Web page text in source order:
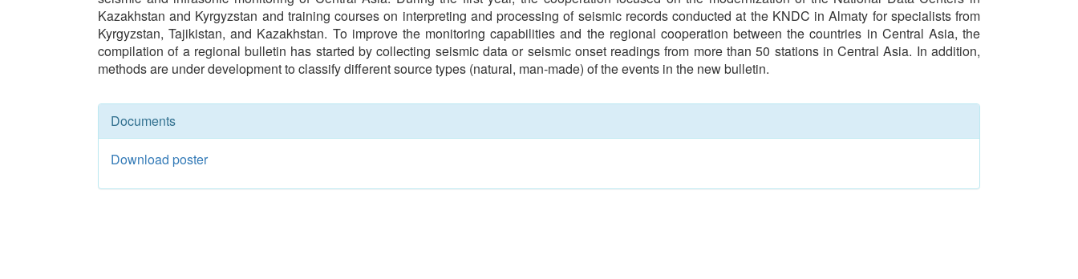
Kazakhstan and Kyrgyzstan and training courses on interpreting and processing of seismic records conducted at the KNDC in Almaty for specialists from
Kyrgyzstan, Tajikistan, and Kazakhstan. To improve the monitoring capabilities and the regional cooperation between the countries in Central Asia, the
compilation of a regional bulletin has started by collecting seismic data or seismic onset readings from more than 50 stations in Central Asia. In addition,
methods are under development to classify different source types (natural, man-made) of the events in the new bulletin.
Documents
Download poster